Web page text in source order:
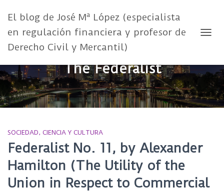
El blog de José Mª López (especialista
en regulación financiera y profesor de
Derecho Civil y Mercantil)
The Federalist
SOCIEDAD, CIENCIA Y CULTURA
Federalist No. 11, by Alexander
Hamilton (The Utility of the
Union in Respect to Commercial